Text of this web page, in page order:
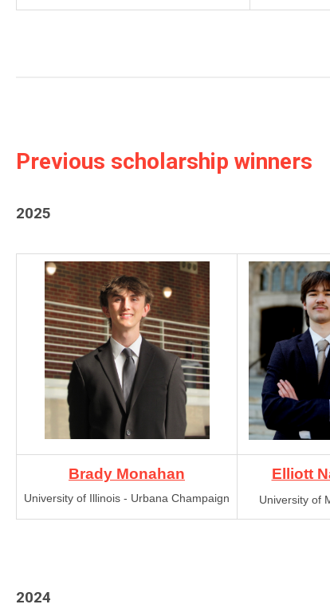
Previous scholarship winners
2025
Brady Monahan
University of Illinois - Urbana Champaign
Elliott
University of
2024